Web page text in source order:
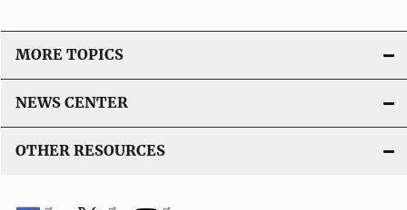
MORE TOPICS
NEWS CENTER
OTHER RESOURCES